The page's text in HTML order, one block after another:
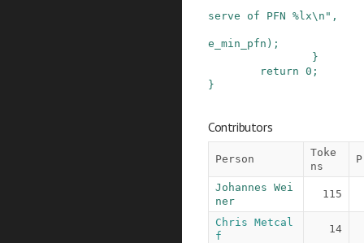
serve of PFN %lx\n" ,
e_min_pfn ) ;
}
return 0 ;
}
Contributors
Person
Toke
ns
Johannes Wei
ner
115
Chris Metcal
f
14